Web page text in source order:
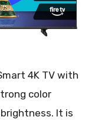
4K TV with
color
It is